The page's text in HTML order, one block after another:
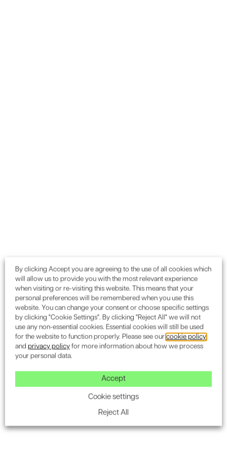
By clicking Accept you are agreeing to the use of all cookies which
will allow us to provide you with the most relevant experience
when visiting or re-visiting this website. This means that your
personal preferences will be remembered when you use this
website. You can change your consent or choose specific settings
by clicking "Cookie Settings". By clicking "Reject All" we will not
use any non-essential cookies. Essential cookies will still be used
for the website to function properly. Please see our cookie policy
and privacy policy for more information about how we process
your personal data.
Cookie settings
Reject All
Accept